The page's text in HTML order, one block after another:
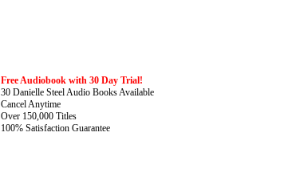
Free Audiobook with 30 Day Trial!
30 Danielle Steel Audio Books Available
Cancel Anytime
Over 150,000 Titles
100% Satisfaction Guarantee